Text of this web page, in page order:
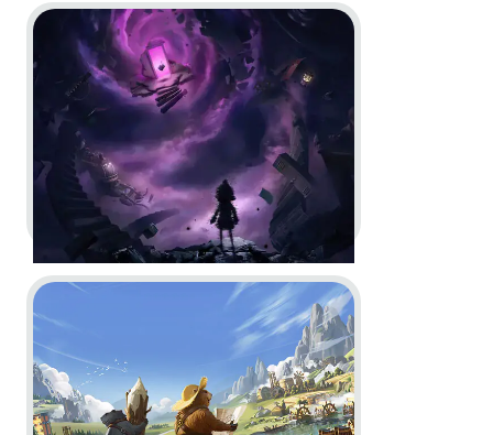
Assassin’s Creed Black Flag
Resynced -Official Game
Overview Trailer
In-Game Motion Design
Go to project Little Nightmares VR: Altered Echoes
Little Nightmares VR: Altered
Reveal Trailer and
In-Game Motion Design
Go to project Timberborn